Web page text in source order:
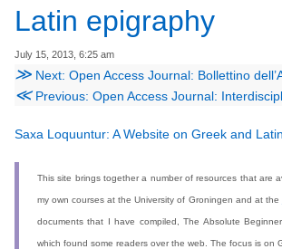
Latin epigraphy
July 15, 2013, 6:25 am
≫ Next: Open Access Journal: Bollettino
≪Previous: Open Access Journal:
Saxa Loquuntur: AWebsite on Greek and
This site brings together a number of resources that are
my own courses at the University of Groningen and at the
documents that I have compiled,The Absolute
which found some readers over the web. The focus is on